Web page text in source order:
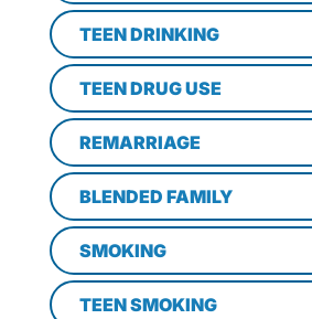
TEEN DRINKING
TEEN DRUG USE
REMARRIAGE
BLENDED FAMILY
SMOKING
TEEN SMOKING